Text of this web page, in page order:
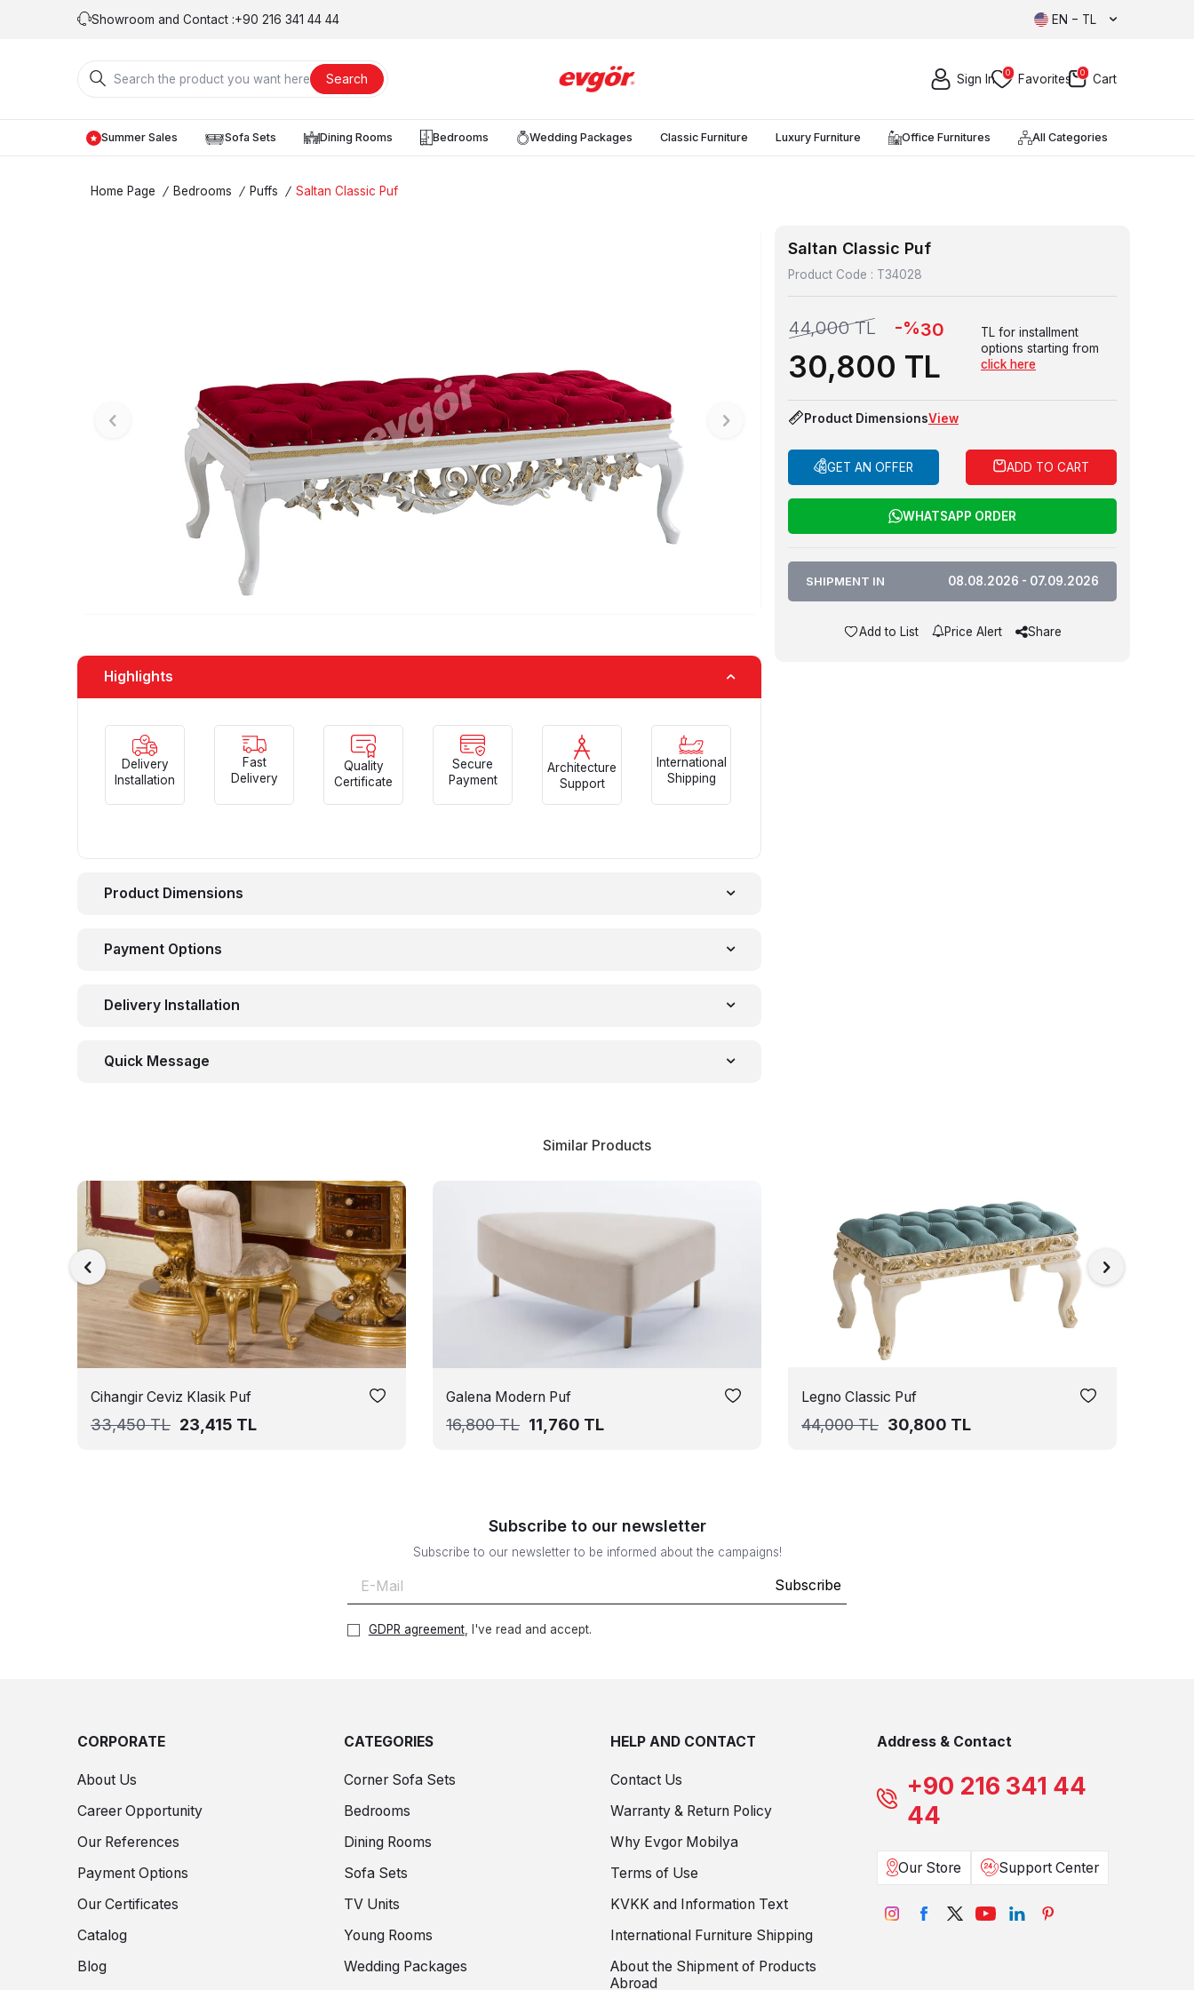
Showroom and Contact :+90 216 341 44 44 EN − TL
Search Sign In 0 Favorites 0 Cart
Summer Sales Sofa Sets Dining Rooms Bedrooms Wedding Packages Classic Furniture Luxury Furniture Office Furnitures All Categories
Home Page / Bedrooms / Puffs / Saltan Classic Puf
Highlights
Delivery
Installation
Fast
Delivery
Quality
Certificate
Secure
Payment
Architecture
Support
International
Shipping
Product Dimensions
Payment Options
Delivery Installation
Quick Message
Saltan Classic Puf
Product Code : T34028
44,000TL -%30
30,800 TL
TL for installment
options starting from
click here
Product DimensionsView
GET AN OFFER ADD TO CART
WHATSAPP ORDER
SHIPMENT IN 08.08.2026 - 07.09.2026
Add to List Price Alert Share
Similar Products
Cihangir Ceviz Klasik Puf
33,450TL 23,415 TL
Galena Modern Puf
16,800TL 11,760 TL
Legno Classic Puf
44,000TL 30,800 TL
Subscribe to our newsletter
Subscribe to our newsletter to be informed about the campaigns!
Subscribe
GDPR agreement, I've read and accept.
CORPORATE
About Us
Career Opportunity
Our References
Payment Options
Our Certificates
Catalog
Blog
CATEGORIES
Corner Sofa Sets
Bedrooms
Dining Rooms
Sofa Sets
TV Units
Young Rooms
Wedding Packages
HELP AND CONTACT
Contact Us
Warranty & Return Policy
Why Evgor Mobilya
Terms of Use
KVKK and Information Text
International Furniture Shipping
About the Shipment of Products
Abroad
Address & Contact
+90 216 341 44
44
Our Store Support Center